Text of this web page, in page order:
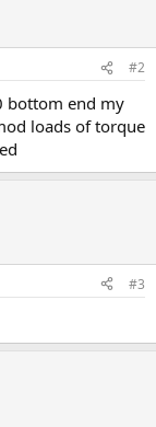
#2
bottom end my
loads of torque
#3